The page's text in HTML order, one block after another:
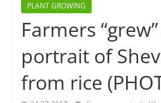
PLANT GROWING
Farmers
portrait of
from rice